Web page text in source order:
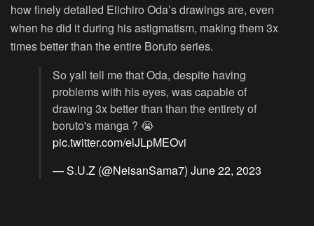
how finely detailed Eiichiro Oda’s drawings are, even
when he did it during his astigmatism, making them 3x
times better than the entire Boruto series.
So yall tell me that Oda, despite having
problems with his eyes, was capable of
drawing 3x better than than the entirety of
boruto's manga ? 😭
pic.twitter.com/elJLpMEOvi
— S.U.Z (@NeisanSama7) June 22, 2023